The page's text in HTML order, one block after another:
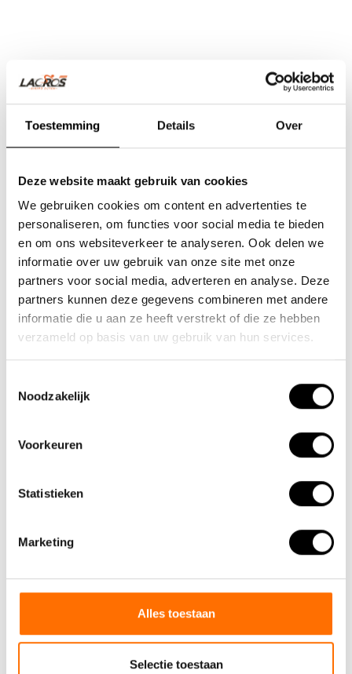
Toestemming Details Over
Deze website maakt gebruik van cookies
We gebruiken cookies om content en advertenties te
personaliseren, om functies voor social media te bieden
en om ons websiteverkeer te analyseren. Ook delen we
informatie over uw gebruik van onze site met onze
partners voor social media, adverteren en analyse. Deze
partners kunnen deze gegevens combineren met andere
informatie die u aan ze heeft verstrekt of die ze hebben
verzameld op basis van uw gebruik van hun services.
Noodzakelijk
Voorkeuren
Statistieken
Marketing
Alles toestaan
Selectie toestaan
Team Lacros
Nieuwe Eerdsebaan 16, 5482 VS Schijndel Nederland
CoC no.: 62140957
VAT number: NL854680950B01
(+31) 73 203 2487
(+31) 73 203 2487
Sales points
Contact
Workshop calendar